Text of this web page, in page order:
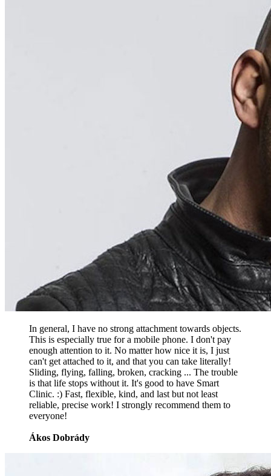
In general, I have no strong attachment towards objects.
This is especially true for a mobile phone. I don't pay
enough attention to it. No matter how nice it is, I just
can't get attached to it, and that you can take literally!
Sliding, flying, falling, broken, cracking ... The trouble
is that life stops without it. It's good to have Smart
Clinic. :) Fast, flexible, kind, and last but not least
reliable, precise work! I strongly recommend them to
everyone!
Ákos Dobrády